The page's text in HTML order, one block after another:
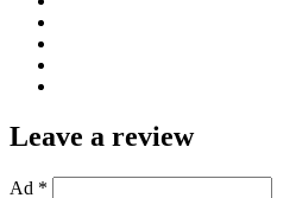
Leave a review
Ad *